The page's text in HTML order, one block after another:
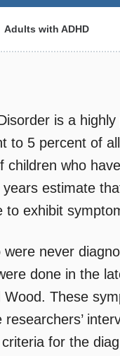
Adults with ADHD
is a
to 5 percent of
children who
estimate
to exhibit
never
done in the
These
for the